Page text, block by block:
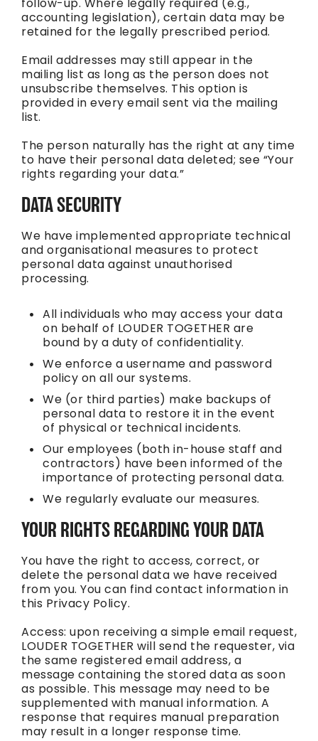
accounting legislation), certain data may be
retained for the legally prescribed period.
Email addresses may still appear in the
mailing list as long as the person does not
unsubscribe themselves. This option is
provided in every email sent via the mailing
list.
The person naturally has the right at any time
to have their personal data deleted; see “Your
rights regarding your data.”
DATA SECURITY
We have implemented appropriate technical
and organisational measures to protect
personal data against unauthorised
processing.
All individuals who may access your data
on behalf of LOUDER TOGETHER are
bound by a duty of confidentiality.
We enforce a username and password
policy on all our systems.
We (or third parties) make backups of
personal data to restore it in the event
of physical or technical incidents.
Our employees (both in-house staff and
contractors) have been informed of the
importance of protecting personal data.
We regularly evaluate our measures.
YOUR RIGHTS REGARDING YOUR DATA
You have the right to access, correct, or
delete the personal data we have received
from you. You can find contact information in
this Privacy Policy.
Access: upon receiving a simple email request,
LOUDER TOGETHER will send the requester, via
the same registered email address, a
message containing the stored data as soon
as possible. This message may need to be
supplemented with manual information. A
response that requires manual preparation
may result in a longer response time.